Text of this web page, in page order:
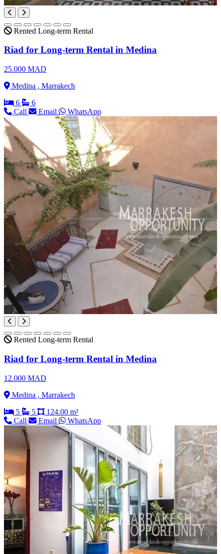
Rented Long-term Rental
Riad for Long-term Rental in Medina
25.000 MAD
Medina , Marrakech
6
6
Call
Email WhatsApp
Rented Long-term Rental
Riad for Long-term Rental in Medina
12.000 MAD
Medina , Marrakech
5
5
124.00 m²
Call
Email WhatsApp